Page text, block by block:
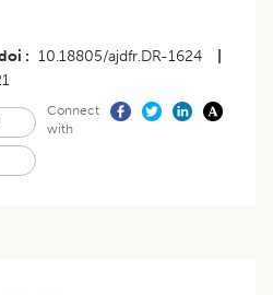
10.18805/ajdfr.DR-1624
Connect
with